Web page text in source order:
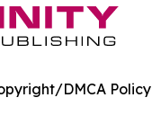
DMCA Policy